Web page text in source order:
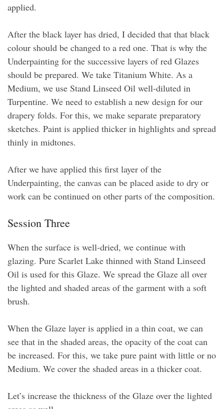
applied.
After the black layer has dried, I decided that that black
colour should be changed to a red one. That is why the
Underpainting for the successive layers of red Glazes
should be prepared. We take Titanium White. As a
Medium, we use Stand Linseed Oil well-diluted in
Turpentine. We need to establish a new design for our
drapery folds. For this, we make separate preparatory
sketches. Paint is applied thicker in highlights and spread
thinly in midtones.
After we have applied this first layer of the
Underpainting, the canvas can be placed aside to dry or
work can be continued on other parts of the composition.
Session Three
When the surface is well-dried, we continue with
glazing. Pure Scarlet Lake thinned with Stand Linseed
Oil is used for this Glaze. We spread the Glaze all over
the lighted and shaded areas of the garment with a soft
brush.
When the Glaze layer is applied in a thin coat, we can
see that in the shaded areas, the opacity of the coat can
be increased. For this, we take pure paint with little or no
Medium. We cover the shaded areas in a thicker coat.
Let’s increase the thickness of the Glaze over the lighted